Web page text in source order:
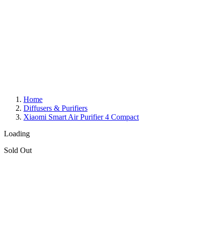
Home
Diffusers & Purifiers
Xiaomi Smart Air Purifier 4 Compact
Loading
Sold Out